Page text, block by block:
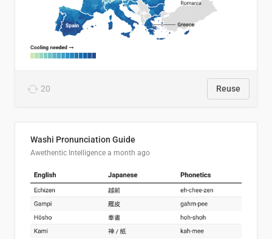
20 Reuse
Washi Pronunciation Guide
Awethentic Intelligence a month ago